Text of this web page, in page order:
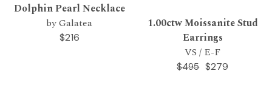
Dolphin Pearl Necklace
by Galatea
$216
1.00ctw Moissanite Stud
Earrings
VS / E-F
$495 $279